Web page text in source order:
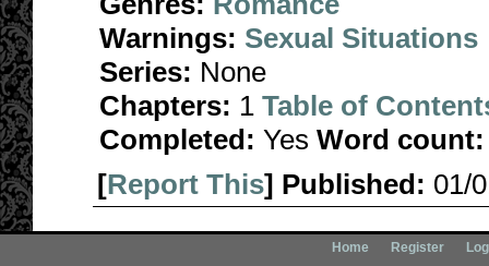
Warnings: Sexual Situations
Series: None
Chapters: 1 Table of
Completed: Yes Word count:
[Report This] Published: 01/
Home Register